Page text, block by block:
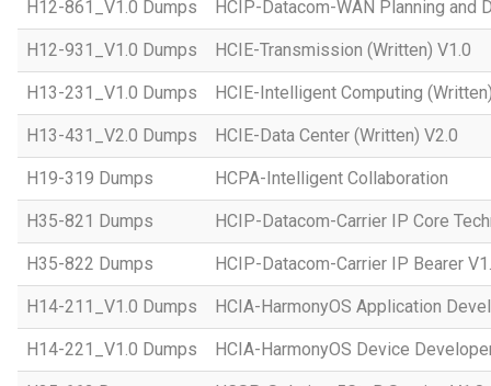
H12-861_V1.0 Dumps HCIP-Datacom-WAN Planning and
H12-931_V1.0 Dumps HCIE-Transmission (Written) V1.0
H13-231_V1.0 Dumps HCIE-Intelligent Computing
H13-431_V2.0 Dumps HCIE-Data Center (Written) V2.0
H19-319 Dumps HCPA-Intelligent Collaboration
H35-821 Dumps HCIP-Datacom-Carrier IP Core
H35-822 Dumps HCIP-Datacom-Carrier IP Bearer
H14-211_V1.0 Dumps HCIA-HarmonyOS Application
H14-221_V1.0 Dumps HCIA-HarmonyOS Device